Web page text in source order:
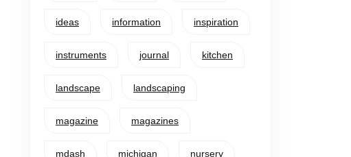
ideas information inspiration
instruments journal kitchen
landscape landscaping
magazine magazines
mdash michigan nursery